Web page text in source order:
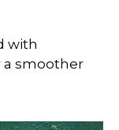
with
a smoother